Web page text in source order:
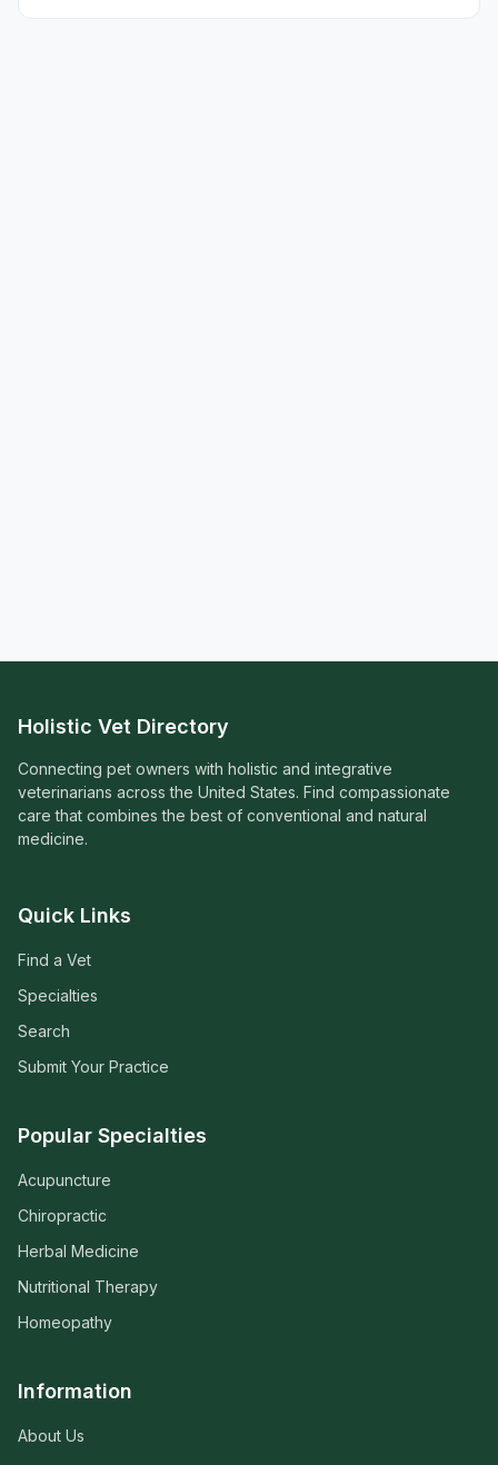
Holistic Vet Directory
Connecting pet owners with holistic and integrative
veterinarians across the United States. Find compassionate
care that combines the best of conventional and natural
medicine.
Quick Links
Find a Vet
Specialties
Search
Submit Your Practice
Popular Specialties
Acupuncture
Chiropractic
Herbal Medicine
Nutritional Therapy
Homeopathy
Information
About Us